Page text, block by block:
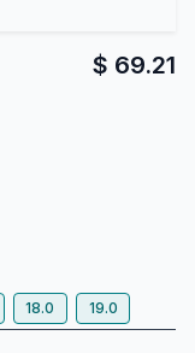
$ 69.21
18.0 19.0